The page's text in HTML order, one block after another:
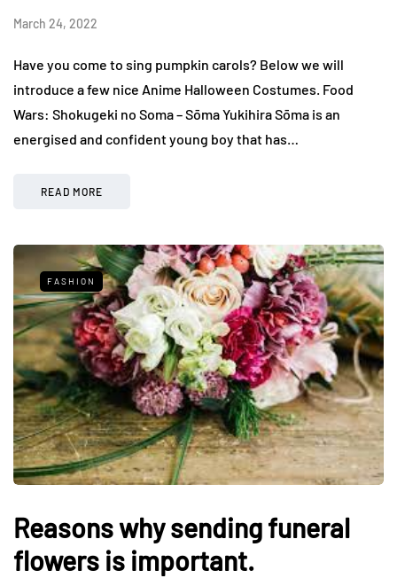
March 24, 2022
Have you come to sing pumpkin carols? Below we will
introduce a few nice Anime Halloween Costumes. Food
Wars: Shokugeki no Soma – Sōma Yukihira Sōma is an
energised and confident young boy that has…
READ MORE
FASHION
Reasons why sending funeral
flowers is important.